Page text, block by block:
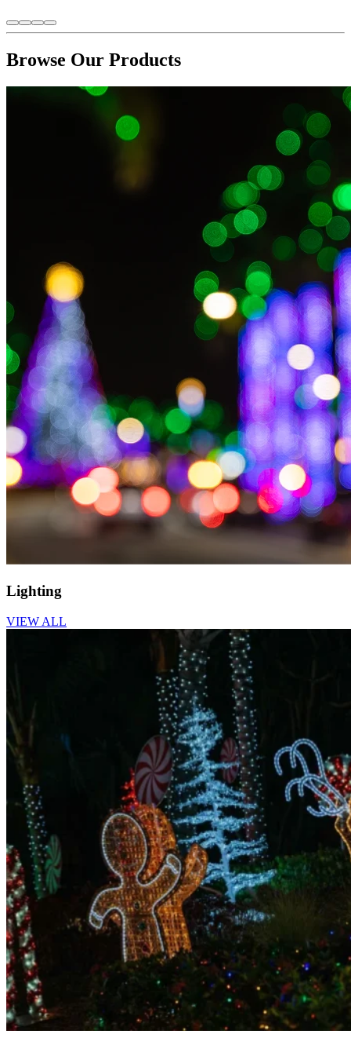
Browse Our Products
Lighting
VIEW ALL